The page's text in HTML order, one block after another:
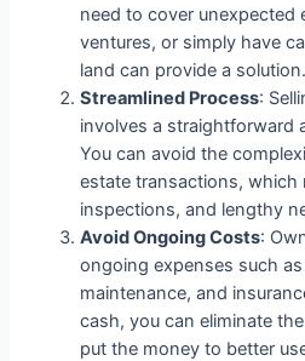
need to cover unexpected
ventures, or simply have
land can provide a solution.
Streamlined Process:
involves a straightforward
You can avoid the
estate transactions, which
inspections, and lengthy
Avoid Ongoing Costs:
ongoing expenses such
maintenance, and
cash, you can eliminate
put the money to better